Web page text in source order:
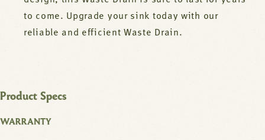
to come. Upgrade your sink today with our
reliable and efficient Waste Drain.
Product Specs
WARRANTY